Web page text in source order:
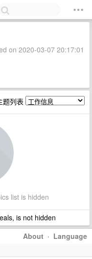
on 2020-03-07 20:17:01
题列表
list is hidden
is not hidden
About · Language